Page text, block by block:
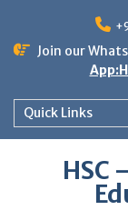
contentJoin our
Quick Links
HSC